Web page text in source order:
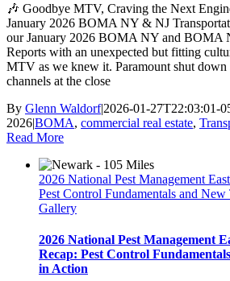
🎶 Goodbye MTV, Craving the Next
January 2026 BOMA NY & NJ
our January 2026 BOMA NY and BOMA
Reports with an unexpected but fitting
MTV as we knew it. Paramount shut
channels at the close
By Glenn Waldorf|2026-01-27T22:03:01-
2026|BOMA, commercial real estate,
Read More
2026 National Pest Management
Pest Control Fundamentals and
Gallery
2026 National Pest Management
Recap: Pest Control
in Action